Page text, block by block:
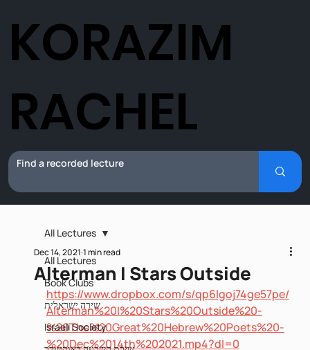
All Lectures
Book Clubs
שירה ישראלית
Israeli Society
All Lectures
Alterman I Stars Outside
Dec 14, 2021 1 min read
https://www.dropbox.com/s/qp6lgoj74ge57pe/
Alterman%20I%20Stars%20Outside%20-
%20The%20Great%20Hebrew%20Poets%20-
%20Dec%2014th%202021.mp4?dl=0
KORAZIM
RACHEL